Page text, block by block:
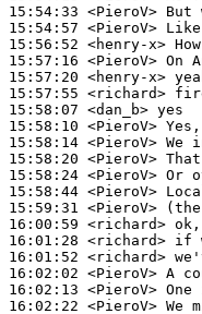
15:54:33 <PieroV>
15:54:57 <PieroV>
15:56:52 <henry-x>
15:57:16 <PieroV>
15:57:20 <henry-x>
15:57:55 <richard>
15:58:07 <dan_b>
15:58:10 <PieroV>
15:58:14 <PieroV>
15:58:20 <PieroV>
15:58:24 <PieroV>
15:58:44 <PieroV>
15:59:31 <PieroV>
16:00:59 <richard>
16:01:28 <richard>
16:01:52 <richard>
16:02:02 <PieroV>
16:02:13 <PieroV>
16:02:22 <PieroV>